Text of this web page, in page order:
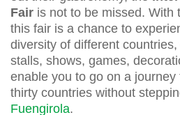
Fair is not to be missed. With
this fair is a chance to
diversity of different
stalls, shows, games,
enable you to go on a
thirty countries without
Fuengirola.